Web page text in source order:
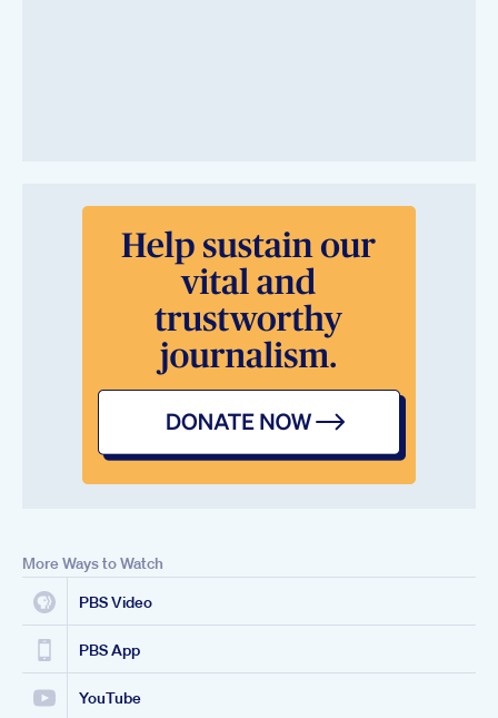
More Ways to Watch
PBS Video
PBS App
YouTube